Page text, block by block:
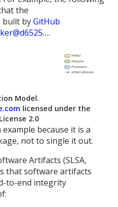
the
built byGitHub
.
Model.
licensed under the
2.0
because it is a
not to single it out.
Artifacts (SLSA,
that software artifacts
to-end integrity